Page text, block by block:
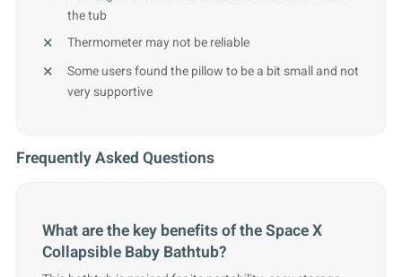
the tub
Thermometer may not be reliable
Some users found the pillow to be a bit small and not
very supportive
Frequently Asked Questions
What are the key benefits of the Space X
Collapsible Baby Bathtub?